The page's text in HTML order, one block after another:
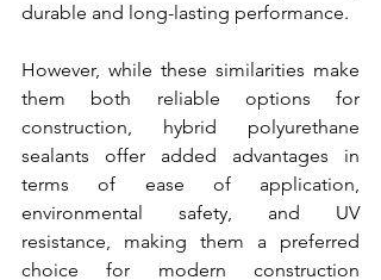
durable and long-lasting performance.
However, while these similarities make
them both reliable options for
construction, hybrid polyurethane
sealants offer added advantages in
terms of ease of application,
environmental safety, and UV
resistance, making them a preferred
choice for modern construction